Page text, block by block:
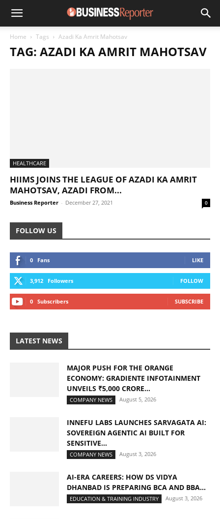
Home Tags Azadi Ka Amrit Mahotsav
TAG: AZADI KA AMRIT MAHOTSAV
HEALTHCARE
HIIMS JOINS THE LEAGUE OF AZADI KA AMRIT
MAHOTSAV, AZADI FROM...
Business Reporter - December 27, 2021 0
FOLLOW US
0 Fans LIKE
3,912 Followers FOLLOW
0 Subscribers SUBSCRIBE
LATEST NEWS
MAJOR PUSH FOR THE ORANGE
ECONOMY: GRADIENTE INFOTAINMENT
UNVEILS ₹5,000 CRORE...
COMPANY NEWS August 5, 2026
INNEFU LABS LAUNCHES SARVAGATA AI:
SOVEREIGN AGENTIC AI BUILT FOR
SENSITIVE...
COMPANY NEWS August 3, 2026
AI-ERA CAREERS: HOW DS VIDYA
DHANBAD IS PREPARING BCA AND BBA...
EDUCATION & TRAINING INDUSTRY August 3, 2026